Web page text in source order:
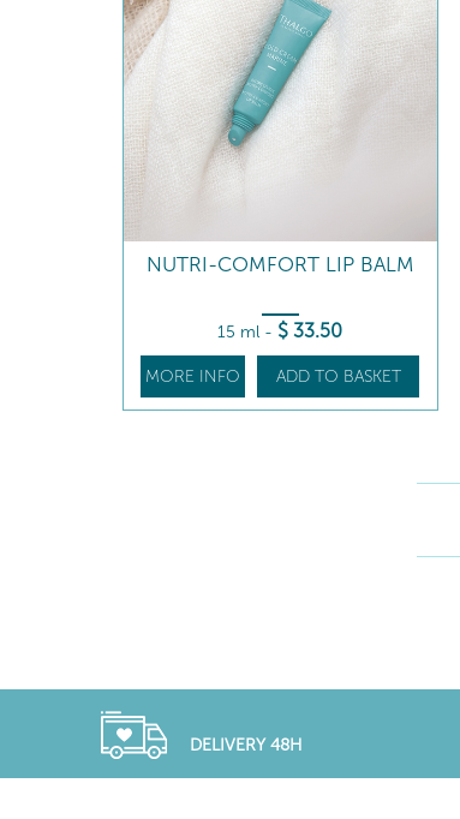
NUTRI-COMFORT LIP BALM
15 ml - $ 33.50
MORE INFO ADD TO BASKET
DELIVERY 48H